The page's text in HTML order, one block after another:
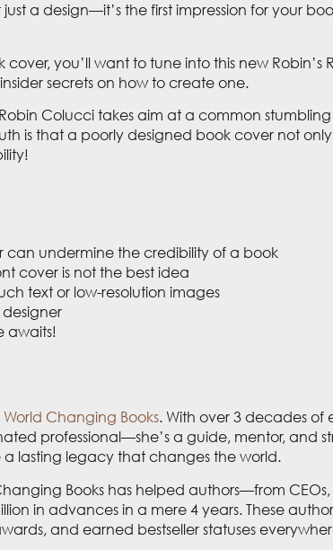
a design—it’s the first impression for your
you’ll want to tune into this new Robin’s
secrets on how to create one.
Colucci takes aim at a common
is that a poorly designed book cover not
can undermine the credibility of a book
cover is not the best idea
text or low-resolution images
awaits!
World Changing Books. With over 3 decades of
professional—she’s a guide, mentor, and
lasting legacy that changes the world.
Books has helped authors—from
in advances in a mere 4 years. These
and earned bestseller statuses